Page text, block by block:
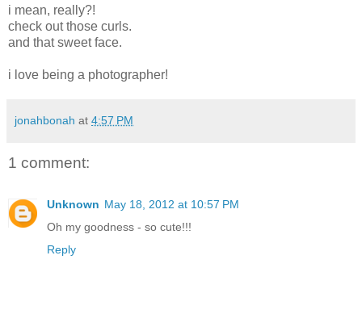
i mean, really?!
check out those curls.
and that sweet face.
i love being a photographer!
jonahbonah at 4:57 PM
1 comment:
Unknown May 18, 2012 at 10:57 PM
Oh my goodness - so cute!!!
Reply